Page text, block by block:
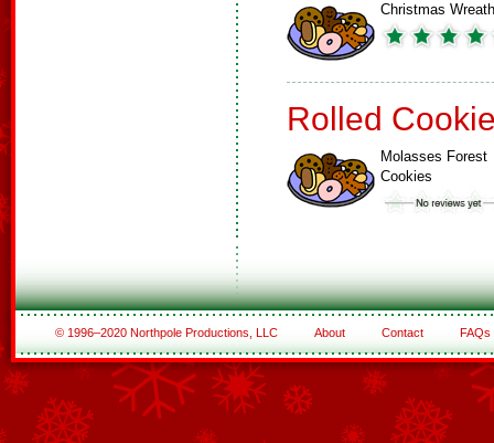
Christmas
Rolled
Molasses Forest
Cookies
© 1996–2020 Northpole Productions, LLC About Contact FAQs